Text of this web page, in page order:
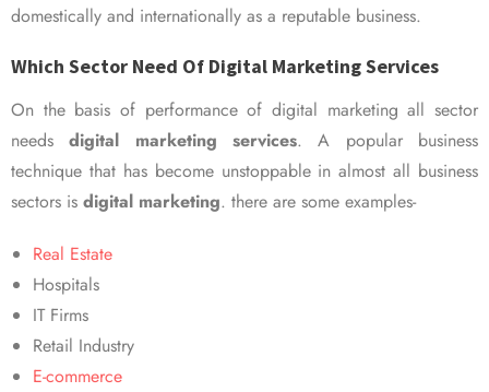
domestically and internationally as a reputable business.
Which Sector Need Of Digital Marketing Services
On the basis of performance of digital marketing all sector
needsdigital marketing services. A popular business
technique that has become unstoppable in almost all business
sectors is digital marketing. there are some examples-
Real Estate
Hospitals
IT Firms
Retail Industry
E-commerce